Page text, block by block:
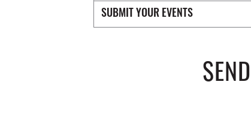
SUBMIT YOUR EVENTS